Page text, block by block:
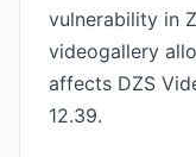
vulnerability in
videogallery
affects DZS
12.39.